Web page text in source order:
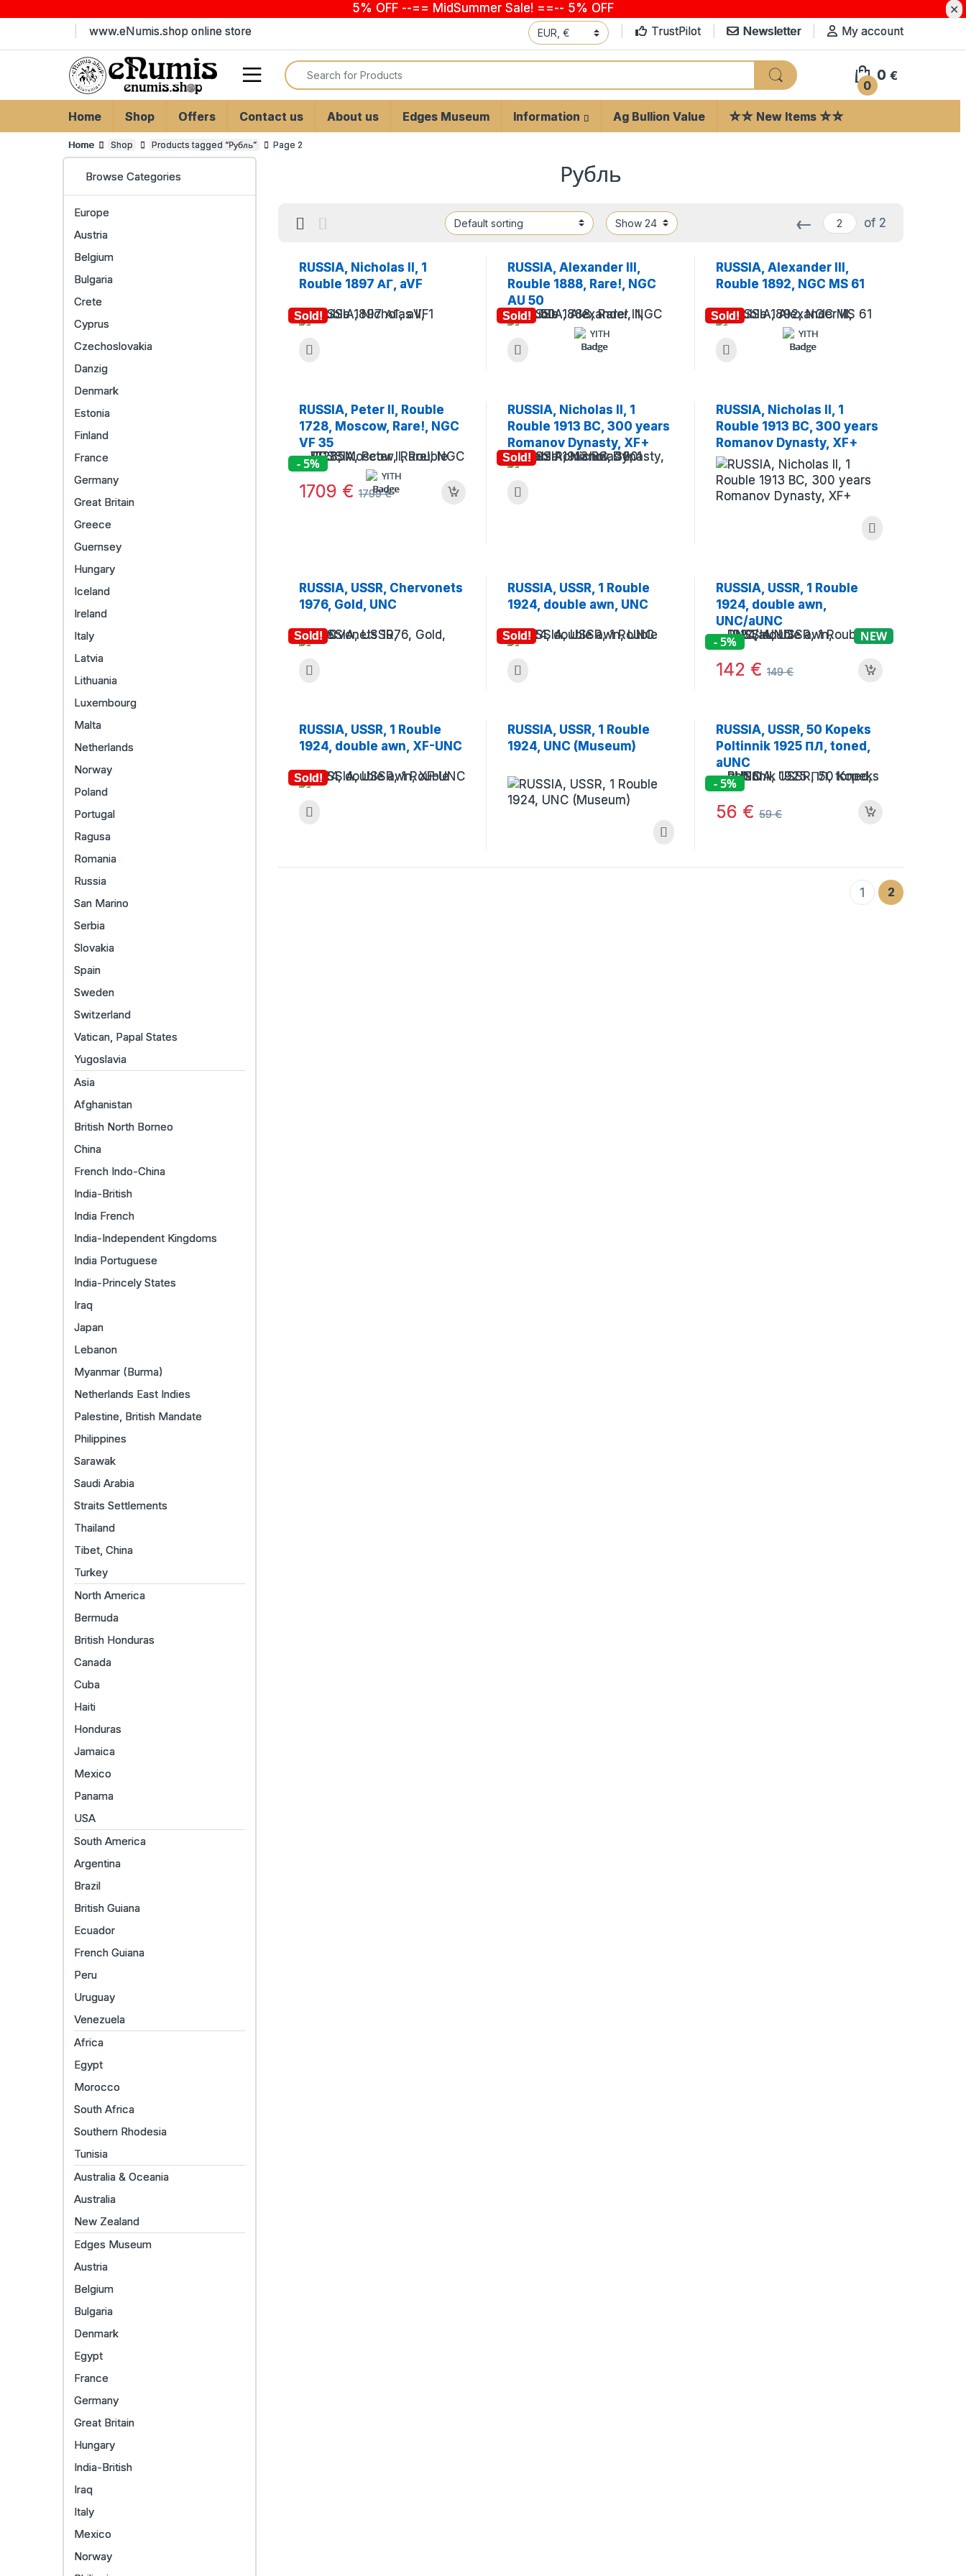
5% OFF --== MidSummer Sale! ==-- 5% OFF
✕
Skip to navigation
Skip to content www.eNumis.shop online store TrustPilot Newsletter My account
Open
Search for:
0
0 €
Home Shop Offers Contact us About us Edges Museum Information Ag Bullion Value ☆☆ New Items ☆☆
Home Shop Products tagged “Рубль” Page 2
Рубль
← of 2
RUSSIA, Nicholas II, 1
Rouble 1897 АГ, aVF
Sold!
RUSSIA, Alexander III,
Rouble 1888, Rare!, NGC
AU 50
Sold!
RUSSIA, Alexander III,
Rouble 1892, NGC MS 61
Sold!
RUSSIA, Peter II, Rouble
1728, Moscow, Rare!, NGC
VF 35
- 5%
1709 € 1799€
RUSSIA, Nicholas II, 1
Rouble 1913 BC, 300 years
Romanov Dynasty, XF+
Sold!
RUSSIA, Nicholas II, 1
Rouble 1913 BC, 300 years
Romanov Dynasty, XF+
(Museum)
RUSSIA, USSR, Chervonets
1976, Gold, UNC
Sold!
RUSSIA, USSR, 1 Rouble
1924, double awn, UNC
Sold!
RUSSIA, USSR, 1 Rouble
1924, double awn,
UNC/aUNC
- 5% NEW
142 € 149€
RUSSIA, USSR, 1 Rouble
1924, double awn, XF-UNC
Sold!
RUSSIA, USSR, 1 Rouble
1924, UNC (Museum)
RUSSIA, USSR, 50 Kopeks
Poltinnik 1925 ПЛ, toned,
aUNC
- 5%
56 € 59€
1 2
Browse Categories
Europe
Austria
Belgium
Bulgaria
Crete
Cyprus
Czechoslovakia
Danzig
Denmark
Estonia
Finland
France
Germany
Great Britain
Greece
Guernsey
Hungary
Iceland
Ireland
Italy
Latvia
Lithuania
Luxembourg
Malta
Netherlands
Norway
Poland
Portugal
Ragusa
Romania
Russia
San Marino
Serbia
Slovakia
Spain
Sweden
Switzerland
Vatican, Papal States
Yugoslavia
Asia
Afghanistan
British North Borneo
China
French Indo-China
India-British
India French
India-Independent Kingdoms
India Portuguese
India-Princely States
Iraq
Japan
Lebanon
Myanmar (Burma)
Netherlands East Indies
Palestine, British Mandate
Philippines
Sarawak
Saudi Arabia
Straits Settlements
Thailand
Tibet, China
Turkey
North America
Bermuda
British Honduras
Canada
Cuba
Haiti
Honduras
Jamaica
Mexico
Panama
USA
South America
Argentina
Brazil
British Guiana
Ecuador
French Guiana
Peru
Uruguay
Venezuela
Africa
Egypt
Morocco
South Africa
Southern Rhodesia
Tunisia
Australia & Oceania
Australia
New Zealand
Edges Museum
Austria
Belgium
Bulgaria
Denmark
Egypt
France
Germany
Great Britain
Hungary
India-British
Iraq
Italy
Mexico
Norway